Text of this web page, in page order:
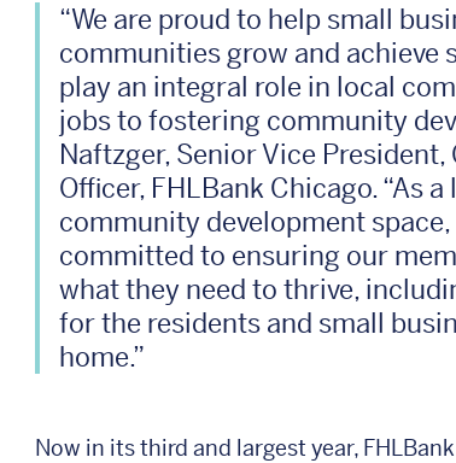
“We are proud to help small
communities grow and achieve
play an integral role in local
jobs to fostering community
Naftzger, Senior Vice
Officer, FHLBank Chicago. “As
community development
committed to ensuring our
what they need to thrive,
for the residents and small
home.”
Now in its third and largest year,